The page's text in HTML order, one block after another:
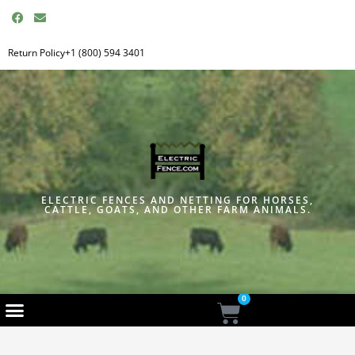
F
a
e
b
o
o
k
E
n
e
l
o
p
e
Return Policy+1 (800) 594 3401
ELECTRIC FENCES AND NETTING FOR HORSES,
CATTLE, GOATS, AND OTHER FARM ANIMALS.
0
Cart